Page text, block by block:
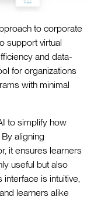
to corporate
support virtual
and data-
for organizations
with minimal
to simplify how
aligning
it ensures learners
useful but also
interface is intuitive,
learners alike